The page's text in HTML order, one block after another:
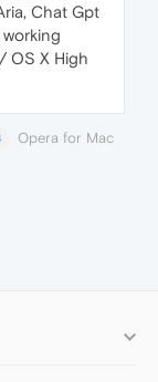
Chat Gpt
OS X High
Opera for Mac